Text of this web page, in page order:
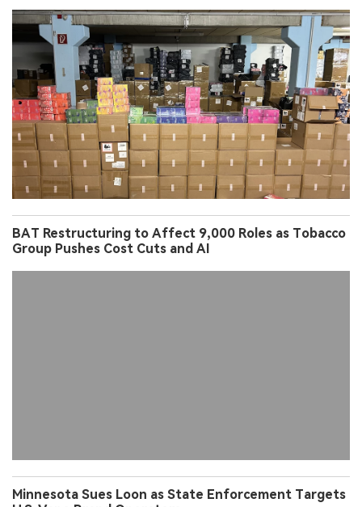
BAT Restructuring to Affect 9,000 Roles as Tobacco
Group Pushes Cost Cuts and AI
Minnesota Sues Loon as State Enforcement Targets